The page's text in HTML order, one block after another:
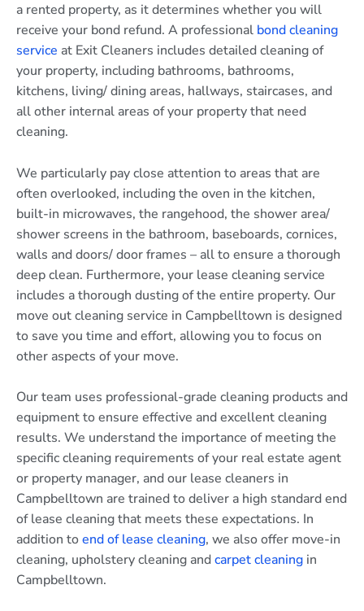
a rented property, as it determines whether you will
receive your bond refund. A professional bond cleaning
service at Exit Cleaners includes detailed cleaning of
your property, including bathrooms, bathrooms,
kitchens, living/ dining areas, hallways, staircases, and
all other internal areas of your property that need
cleaning.
We particularly pay close attention to areas that are
often overlooked, including the oven in the kitchen,
built-in microwaves, the rangehood, the shower area/
shower screens in the bathroom, baseboards, cornices,
walls and doors/ door frames – all to ensure a thorough
deep clean. Furthermore, your lease cleaning service
includes a thorough dusting of the entire property. Our
move out cleaning service in Campbelltown is designed
to save you time and effort, allowing you to focus on
other aspects of your move.
Our team uses professional-grade cleaning products and
equipment to ensure effective and excellent cleaning
results. We understand the importance of meeting the
specific cleaning requirements of your real estate agent
or property manager, and our lease cleaners in
Campbelltown are trained to deliver a high standard end
of lease cleaning that meets these expectations. In
addition toend of lease cleaning, we also offer move-in
cleaning, upholstery cleaning andcarpet cleaning in
Campbelltown.